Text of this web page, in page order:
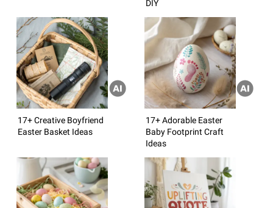
DIY
17+ Creative Boyfriend
Easter Basket Ideas
17+ Adorable Easter
Baby Footprint Craft
Ideas